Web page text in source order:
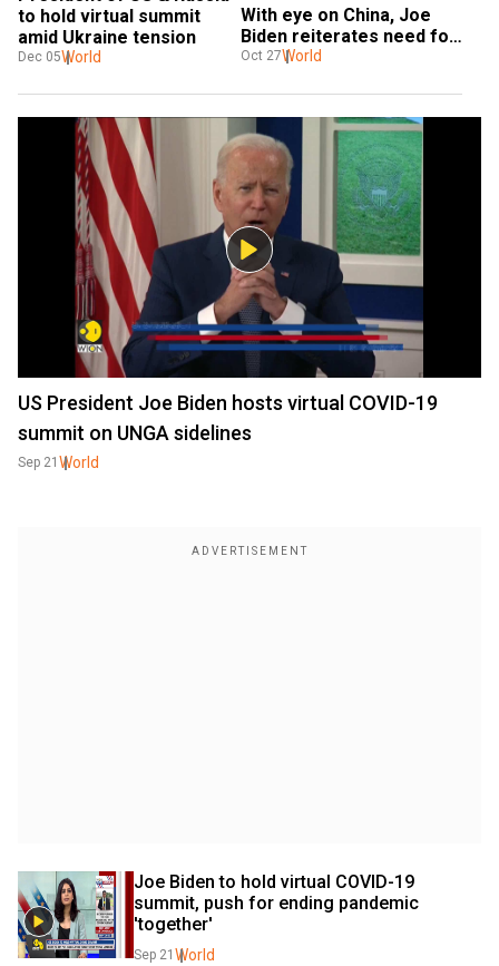
to hold virtual summit
amid Ukraine tension
Dec 05World
With eye on China, Joe
Biden reiterates need for
free Indo-Pacific
Oct 27World
US President Joe Biden hosts virtual COVID-19
summit on UNGA sidelines
Sep 21 World
Joe Biden to hold virtual COVID-19
summit, push for ending pandemic
'together'
Sep 21 World